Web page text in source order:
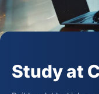
Study at